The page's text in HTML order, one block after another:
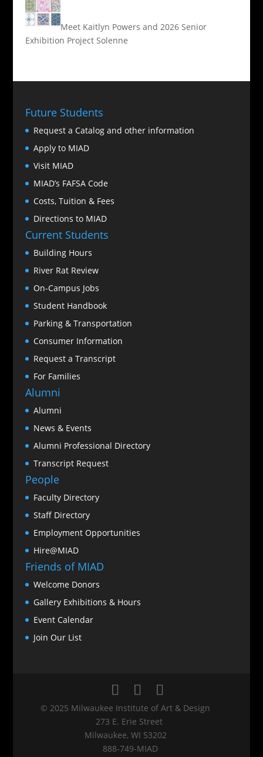
Meet Kaitlyn Powers and 2026 Senior
Exhibition Project Solenne
Future Students
Request a Catalog and other information
Apply to MIAD
Visit MIAD
MIAD’s FAFSA Code
Costs, Tuition & Fees
Directions to MIAD
Current Students
Building Hours
River Rat Review
On-Campus Jobs
Student Handbook
Parking & Transportation
Consumer Information
Request a Transcript
For Families
Alumni
Alumni
News & Events
Alumni Professional Directory
Transcript Request
People
Faculty Directory
Staff Directory
Employment Opportunities
Hire@MIAD
Friends of MIAD
Welcome Donors
Gallery Exhibitions & Hours
Event Calendar
Join Our List
© 2025 Milwaukee Institute of Art & Design
273 E. Erie Street
Milwaukee, WI 53202
888‑749‑MIAD